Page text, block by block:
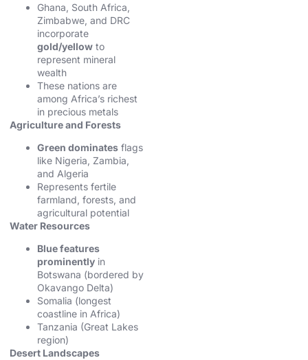
Ghana, South Africa,
Zimbabwe, and DRC
incorporate
gold/yellow to
represent mineral
wealth
These nations are
among Africa’s richest
in precious metals
Agriculture and Forests
Green dominates flags
like Nigeria, Zambia,
and Algeria
Represents fertile
farmland, forests, and
agricultural potential
Water Resources
Blue features
prominently in
Botswana (bordered by
Okavango Delta)
Somalia (longest
coastline in Africa)
Tanzania (Great Lakes
region)
Desert Landscapes